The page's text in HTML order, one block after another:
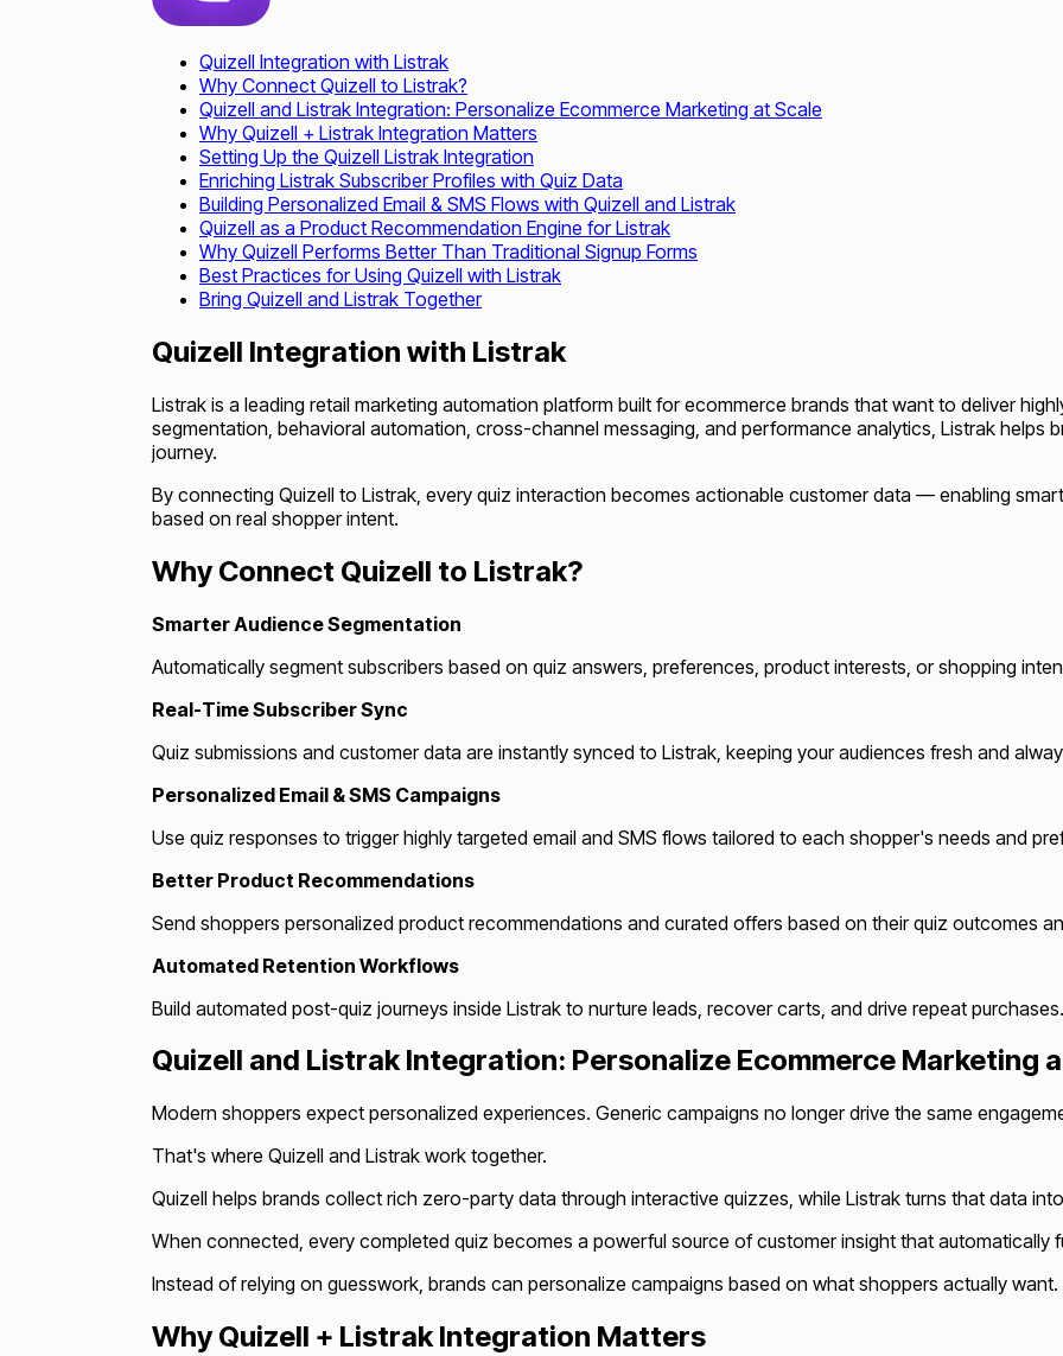
Quizell Integration with Listrak
Why Connect Quizell to Listrak?
Quizell and Listrak Integration: Personalize Ecommerce Marketing at Scale
Why Quizell + Listrak Integration Matters
Setting Up the Quizell Listrak Integration
Enriching Listrak Subscriber Profiles with Quiz Data
Building Personalized Email & SMS Flows with Quizell and Listrak
Quizell as a Product Recommendation Engine for Listrak
Why Quizell Performs Better Than Traditional Signup Forms
Best Practices for Using Quizell with Listrak
Bring Quizell and Listrak Together
Quizell Integration with Listrak
Listrak is a leading retail marketing automation platform built for ecommerce brands that want to deliver
segmentation, behavioral automation, cross-channel messaging, and performance analytics, Listrak
journey.
By connecting Quizell to Listrak, every quiz interaction becomes actionable customer data — enabling
based on real shopper intent.
Why Connect Quizell to Listrak?
Smarter Audience Segmentation
Automatically segment subscribers based on quiz answers, preferences, product interests, or shopping
Real-Time Subscriber Sync
Quiz submissions and customer data are instantly synced to Listrak, keeping your audiences fresh and
Personalized Email & SMS Campaigns
Use quiz responses to trigger highly targeted email and SMS flows tailored to each shopper's needs and
Better Product Recommendations
Send shoppers personalized product recommendations and curated offers based on their quiz outcomes
Automated Retention Workflows
Build automated post-quiz journeys inside Listrak to nurture leads, recover carts, and drive repeat purchases.
Quizell and Listrak Integration: Personalize Ecommerce Marketing
Modern shoppers expect personalized experiences. Generic campaigns no longer drive the same
That's where Quizell and Listrak work together.
Quizell helps brands collect rich zero-party data through interactive quizzes, while Listrak turns that data
When connected, every completed quiz becomes a powerful source of customer insight that
Instead of relying on guesswork, brands can personalize campaigns based on what shoppers actually want.
Why Quizell + Listrak Integration Matters